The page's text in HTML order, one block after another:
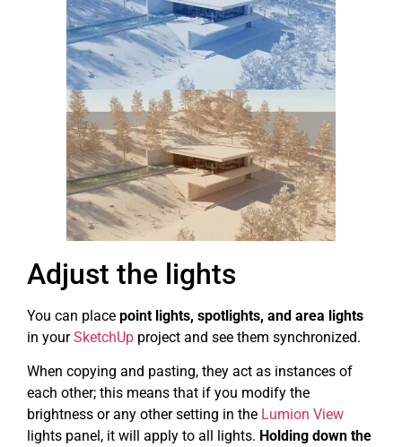
Adjust the lights
You can place point lights, spotlights, and area lights
in yourSketchUp project and see them synchronized.
When copying and pasting, they act as instances of
each other; this means that if you modify the
brightness or any other setting in the Lumion View
lights panel, it will apply to all lights. Holding down the